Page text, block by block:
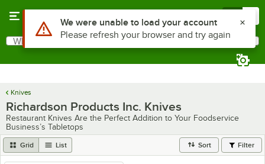
Search
What are you looking for?
Knives
Richardson Products Inc. Knives
Restaurant Knives Are the Perfect Addition to Your Foodservice
Business’s Tabletops
Grid List Sort Filter